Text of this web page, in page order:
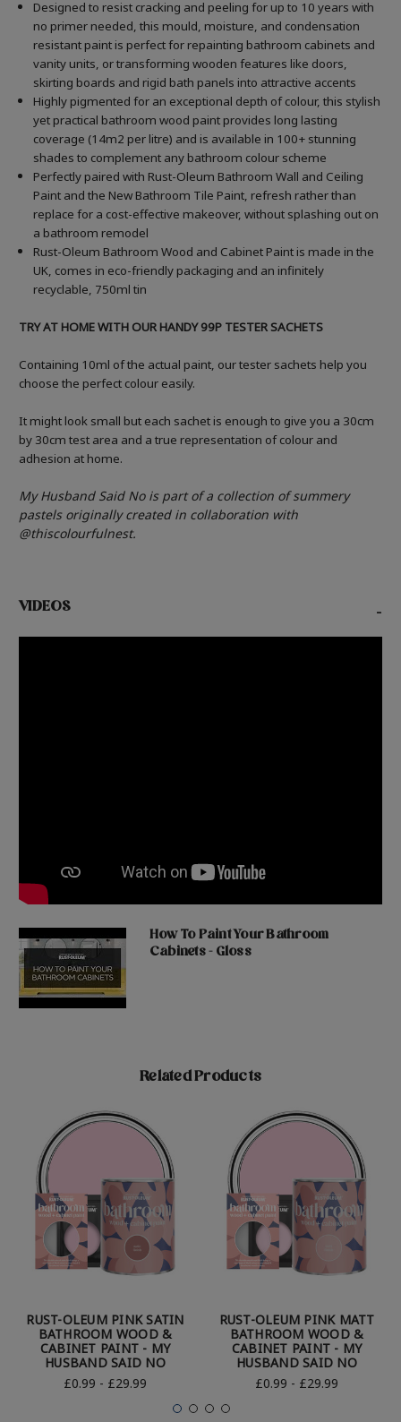
Designed to resist cracking and peeling for up to 10 years with
no primer needed, this mould, moisture, and condensation
resistant paint is perfect for repainting bathroom cabinets and
vanity units, or transforming wooden features like doors,
skirting boards and rigid bath panels into attractive accents
Highly pigmented for an exceptional depth of colour, this stylish
yet practical bathroom wood paint provides long lasting
coverage (14m2 per litre) and is available in 100+ stunning
shades to complement any bathroom colour scheme
Perfectly paired with Rust-Oleum Bathroom Wall and Ceiling
Paint and the New Bathroom Tile Paint, refresh rather than
replace for a cost-effective makeover, without splashing out on
a bathroom remodel
Rust-Oleum Bathroom Wood and Cabinet Paint is made in the
UK, comes in eco-friendly packaging and an infinitely
recyclable, 750ml tin
TRY AT HOME WITH OUR HANDY 99P TESTER SACHETS
Containing 10ml of the actual paint, our tester sachets help you
choose the perfect colour easily.
It might look small but each sachet is enough to give you a 30cm
by 30cm test area and a true representation of colour and
adhesion at home.
My Husband Said No is part of a collection ofsummery
pastelsoriginally created in collaboration with
@thiscolourfulnest.
VIDEOS -
How To Paint Your Bathroom
Cabinets - Gloss
Related Products
RUST-OLEUM PINK SATIN
BATHROOM WOOD &
CABINET PAINT - MY
HUSBAND SAID NO
£0.99 - £29.99
RUST-OLEUM PINK MATT
BATHROOM WOOD &
CABINET PAINT - MY
HUSBAND SAID NO
£0.99 - £29.99